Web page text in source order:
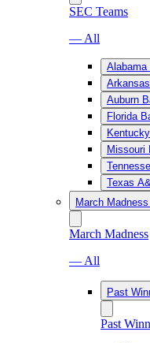
SEC Teams
— All
Alabama
Auburn
Florida
Missouri
Texas
March Madness
March Madness
— All
Past
Past